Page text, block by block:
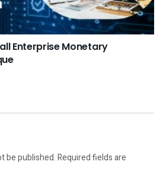
Enterprise Monetary
be published.Required fields are